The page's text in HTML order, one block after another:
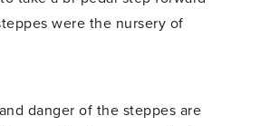
were the nursery of
danger of the steppes are